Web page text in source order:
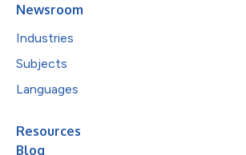
Newsroom
Industries
Subjects
Languages
Resources
Blog